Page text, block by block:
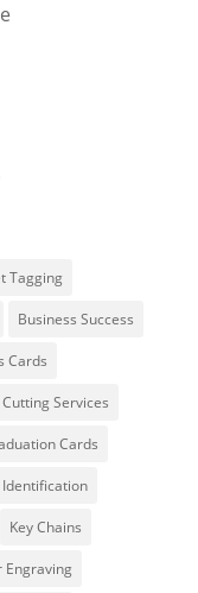
Tagging
Business Success
Cards
Cutting Services
Cards
Identification
Key Chains
Engraving